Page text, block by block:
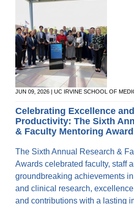
JUN 09, 2026 | UC IRVINE SCHOOL OF
Celebrating Excellence
Productivity: The Sixth
& Faculty Mentoring
The Sixth Annual Research &
Awards celebrated faculty, staff
groundbreaking achievements
and clinical research,
and contributions with a lasting